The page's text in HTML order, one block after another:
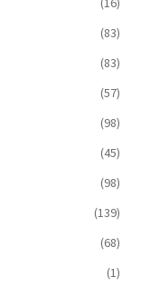
(83)
(83)
(57)
(98)
(45)
(98)
(139)
(68)
(1)